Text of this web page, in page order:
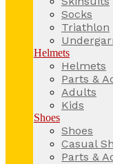
Socks
Triathlon
Helmets
Helmets
Parts &
Adults
Kids
Shoes
Shoes
Casual
Parts &